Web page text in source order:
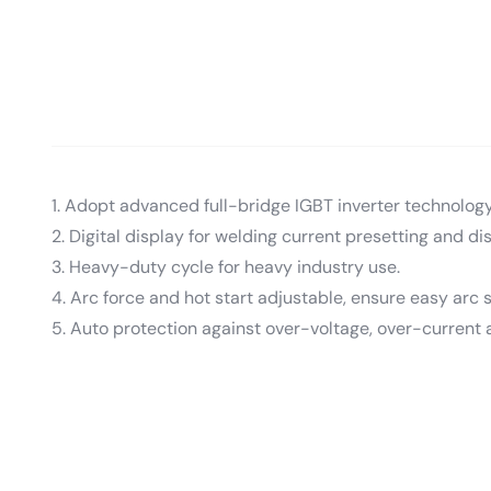
1. Adopt advanced full-bridge IGBT inverter
2. Digital display for welding current presetting and
3. Heavy-duty cycle for heavy industry use.
4. Arc force and hot start adjustable, ensure easy arc
5. Auto protection against over-voltage, over-current